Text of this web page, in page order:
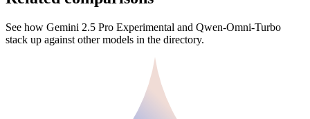
See how Gemini 2.5 Pro Experimental and Qwen-Omni-Turbo
stack up against other models in the directory.